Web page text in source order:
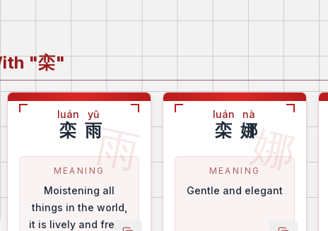
"栾"
雨
luán
栾
yǔ
雨
MEANING
Moistening all
things in the world,
it is lively and fresh.
娜
luán
栾
nà
娜
MEANING
Gentle and elegant